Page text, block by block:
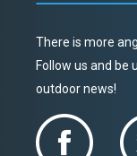
There is more
Follow us and be
outdoor news!